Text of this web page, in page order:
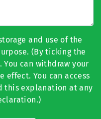
and use of the
(By ticking the
can withdraw your
effect. You can access
this explanation at any